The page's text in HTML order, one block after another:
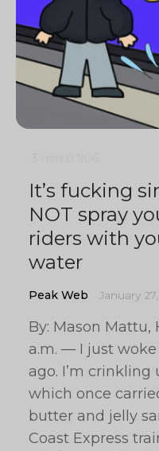
It’s fucking
NOT spray
riders with
water
Peak Web January
By: Mason Mattu,
a.m. — I just
ago. I’m
which once
butter and jelly
Coast Express